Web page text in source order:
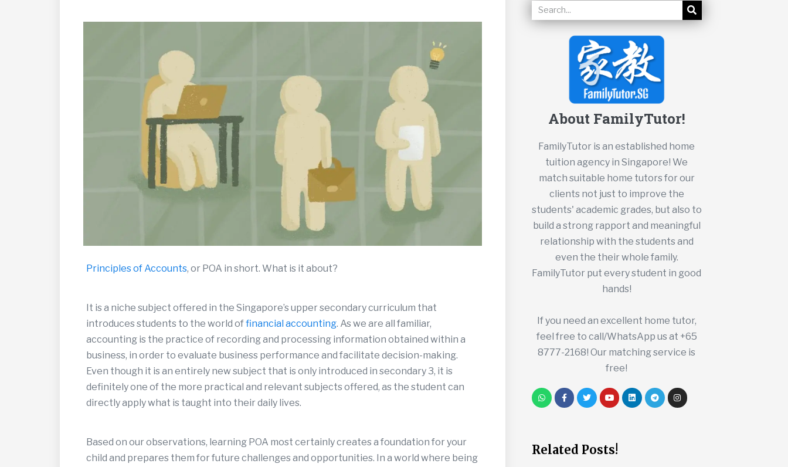
Principles of Accounts, or POA in short. What is it about?
It is a niche subject offered in the Singapore’s upper secondary curriculum that
introduces students to the world offinancial accounting. As we are all familiar,
accounting is the practice of recording and processing information obtained within a
business, in order to evaluate business performance and facilitate decision-making.
Even though it is an entirely new subject that is only introduced in secondary 3, it is
definitely one of the more practical and relevant subjects offered, as the student can
directly apply what is taught into their daily lives.
Based on our observations, learning POA most certainly creates a foundation for your
child and prepares them for future challenges and opportunities. In a world where being
About FamilyTutor!
FamilyTutor is an established home
tuition agency in Singapore! We
match suitable home tutors for our
clients not just to improve the
students' academic grades, but also to
build a strong rapport and meaningful
relationship with the students and
even the their whole family.
FamilyTutor put every student in good
hands!
If you need an excellent home tutor,
feel free to call/WhatsApp us at +65
8777-2168! Our matching service is
free!
Related Posts!